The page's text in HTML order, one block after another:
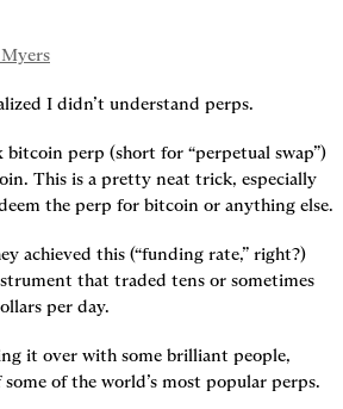
I didn’t understand perps.
bitcoin perp (short for “perpetual swap”)
This is a pretty neat trick, especially
the perp for bitcoin or anything else.
achieved this (“funding rate,” right?)
that traded tens or sometimes
per day.
it over with some brilliant people,
of the world’s most popular perps.